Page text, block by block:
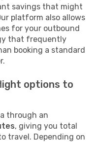
savings that might
platform also allows
for your outbound
that frequently
booking a standard
options to
through an
, giving you total
travel. Depending on